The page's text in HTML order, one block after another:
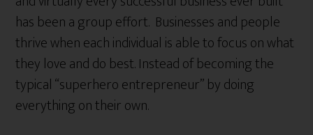
has been a group effort. Businesses and people
thrive when each individual is able to focus on what
they love and do best. Instead of becoming the
typical “superhero entrepreneur” by doing
everything on their own.